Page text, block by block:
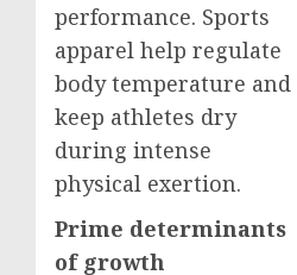
performance. Sports
apparel help regulate
body temperature and
keep athletes dry
during intense
physical exertion.
Prime determinants
of growth